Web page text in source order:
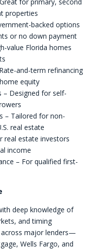
properties
backed options
or no down payment
value Florida homes
and-term refinancing
equity
– Designed for self-
– Tailored for non-
real estate
real estate investors
income
– For qualified first-
deep knowledge of
and timing
across major lenders—
Wells Fargo, and